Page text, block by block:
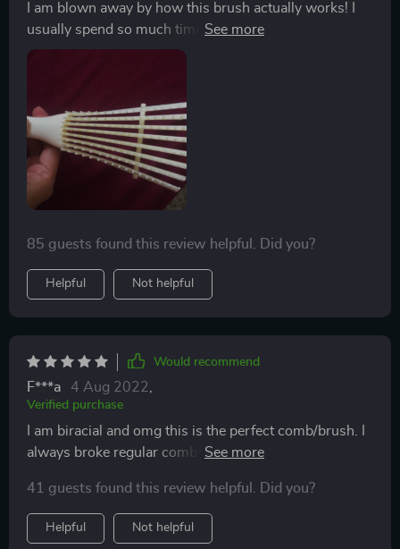
I am blown away by how this brush actually works! I
usually spend so much time detangling my hair and as
a result, am left with bundles and bundles of hair
Would definitely recommend for those with black
natural curly hair.
85 guests found this review helpful. Did you?
Helpful Not helpful
Would recommend
F***a 4 Aug 2022
Verified purchase
I am biracial and omg this is the perfect comb/brush. I
always broke regular combs even the wide tooth
is definitely the go to brush. I will use this type of brush
forever.
41 guests found this review helpful. Did you?
Helpful Not helpful